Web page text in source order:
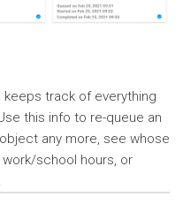
keeps track of everything
this info to re-queue an
any more, see whose
school hours, or